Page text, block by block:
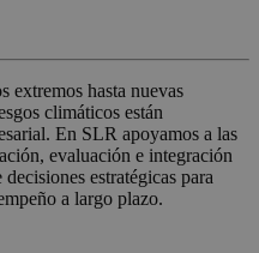
extremos hasta nuevas
climáticos están
En SLR apoyamos a las
evaluación e integración
estratégicas para
a largo plazo.